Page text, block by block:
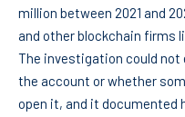
million between 2021 and
and other blockchain firms
The investigation could not
the account or whether
open it, and it